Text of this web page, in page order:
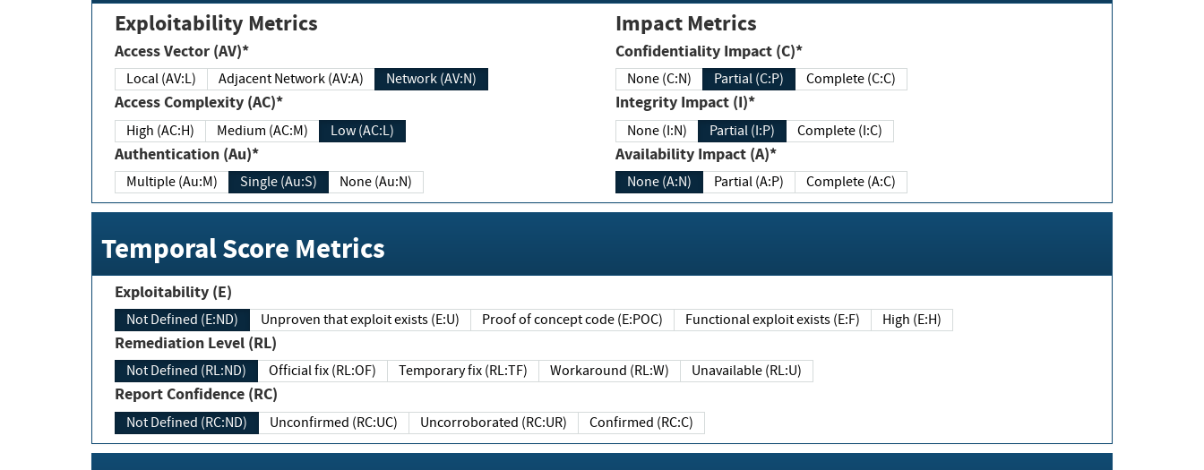
Exploitability Metrics
Access Vector (AV)*
Local (AV:L) Adjacent Network (AV:A) Network (AV:N)
Access Complexity (AC)*
High (AC:H) Medium (AC:M) Low (AC:L)
Authentication (Au)*
Multiple (Au:M) Single (Au:S) None (Au:N)
Impact Metrics
Confidentiality Impact (C)*
None (C:N) Partial (C:P) Complete (C:C)
Integrity Impact (I)*
None (I:N) Partial (I:P) Complete (I:C)
Availability Impact (A)*
None (A:N) Partial (A:P) Complete (A:C)
Temporal Score Metrics
Exploitability (E)
Not Defined (E:ND) Unproven that exploit exists (E:U) Proof of concept code (E:POC) Functional exploit exists (E:F) High (E:H)
Remediation Level (RL)
Not Defined (RL:ND) Official fix (RL:OF) Temporary fix (RL:TF) Workaround (RL:W) Unavailable (RL:U)
Report Confidence (RC)
Not Defined (RC:ND) Unconfirmed (RC:UC) Uncorroborated (RC:UR) Confirmed (RC:C)